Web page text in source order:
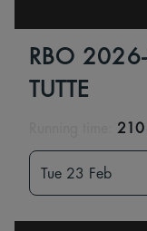
RBO
TUTTE
210
Tue 23 Feb